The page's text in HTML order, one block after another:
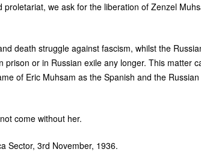
we ask for the liberation of Zenzel
death struggle against fascism, whilst the
or in Russian exile any longer. This matter
of Eric Muhsam as the Spanish and the
come without her.
Sector, 3rd November, 1936.